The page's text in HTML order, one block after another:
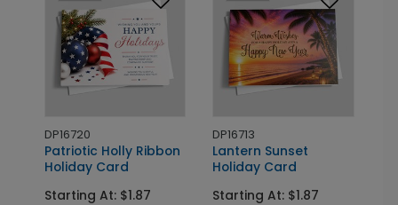
DP16720
Patriotic Holly Ribbon
Holiday Card
Starting At: $1.87
DP16713
Lantern Sunset
Holiday Card
Starting At: $1.87